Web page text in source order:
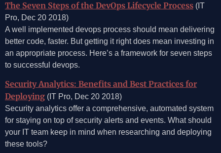
The Seven Steps of the DevOps Lifecycle Process (IT
Pro, Dec 20 2018)
A well implemented devops process should mean delivering
better code, faster. But getting it right does mean investing in
an appropriate process. Here’s a framework for seven steps
to successful devops.
Security Analytics: Benefits and Best Practices for
Deploying (IT Pro, Dec 20 2018)
Security analytics offer a comprehensive, automated system
for staying on top of security alerts and events. What should
your IT team keep in mind when researching and deploying
these tools?